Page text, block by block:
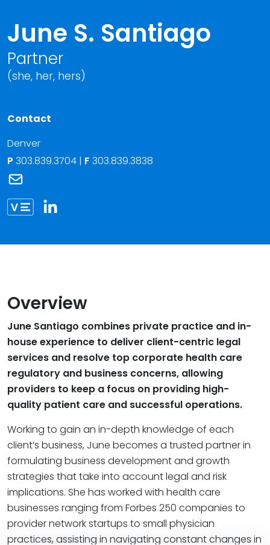
June S. Santiago
Partner
(she, her, hers)
Contact
Denver
P 303.839.3704 | F 303.839.3838
Link to June Santiago vCard
Overview
June Santiago combines private practice and in-
house experience to deliver client-centric legal
services and resolve top corporate health care
regulatory and business concerns, allowing
providers to keep a focus on providing high-
quality patient care and successful operations.
Working to gain an in-depth knowledge of each
client’s business, June becomes a trusted partner in
formulating business development and growth
strategies that take into account legal and risk
implications. She has worked with health care
businesses ranging from Forbes 250 companies to
provider network startups to small physician
practices, assisting in navigating constant changes in